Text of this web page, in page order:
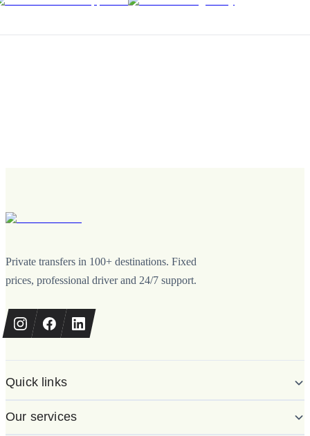
Private transfers in 100+ destinations. Fixed
prices, professional driver and 24/7 support.
Quick links
Our services